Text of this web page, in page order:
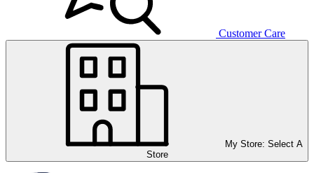
Customer Care
My Store: Select A
Store